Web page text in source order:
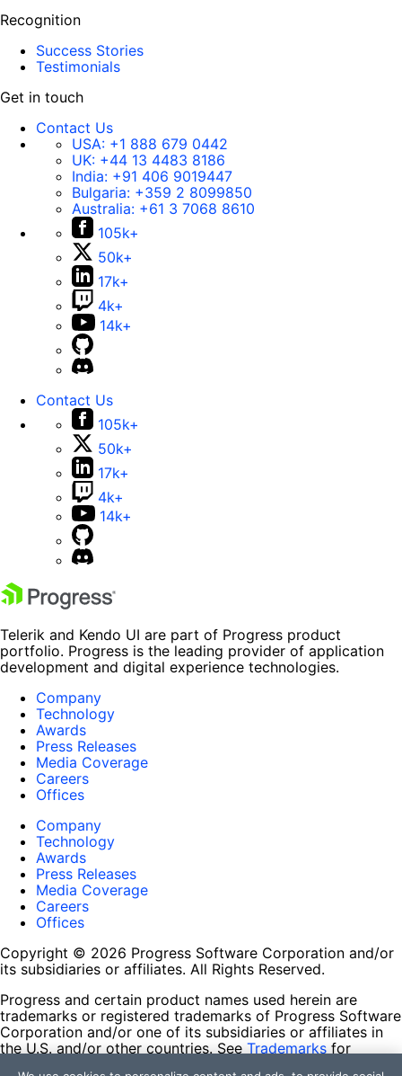
Recognition
Success Stories
Testimonials
Get in touch
Contact Us
USA: +1 888 679 0442
UK: +44 13 4483 8186
India: +91 406 9019447
Bulgaria: +359 2 8099850
Australia: +61 3 7068 8610
105k+
50k+
17k+
4k+
14k+
Contact Us
105k+
50k+
17k+
4k+
14k+
Telerik and Kendo UI are part of Progress product
portfolio. Progress is the leading provider of application
development and digital experience technologies.
Company
Technology
Awards
Press Releases
Media Coverage
Careers
Offices
Company
Technology
Awards
Press Releases
Media Coverage
Careers
Offices
Copyright © 2026 Progress Software Corporation and/or
its subsidiaries or affiliates. All Rights Reserved.
Progress and certain product names used herein are
trademarks or registered trademarks of Progress Software
Corporation and/or one of its subsidiaries or affiliates in
the U.S. and/or other countries. See Trademarks for